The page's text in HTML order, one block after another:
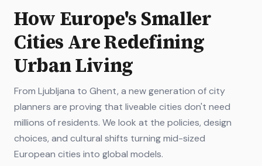
How Europe's Smaller
Cities Are Redefining
Urban Living
From Ljubljana to Ghent, a new generation of city
planners are proving that liveable cities don't need
millions of residents. We look at the policies, design
choices, and cultural shifts turning mid-sized
European cities into global models.